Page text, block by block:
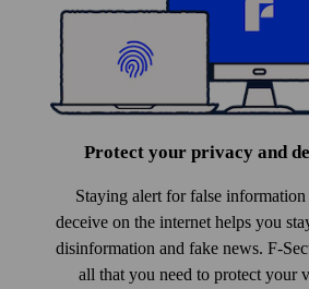
Protect your privacy and
Staying alert for false information
deceive on the internet helps you
disinformation and fake news. F-
all that you need to protect your